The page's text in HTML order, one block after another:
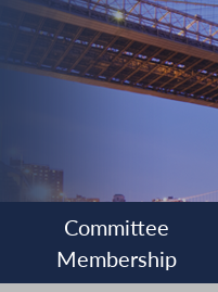
Committee
Membership